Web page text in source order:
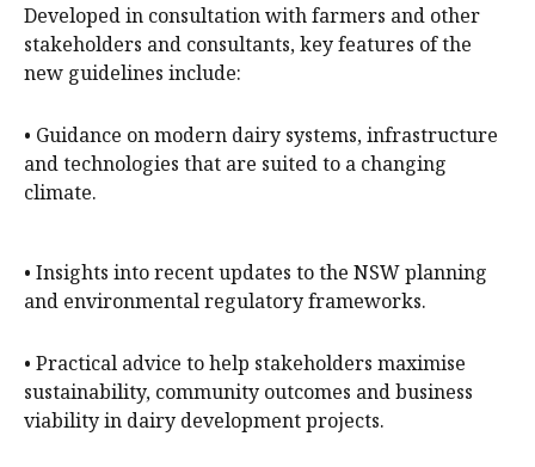
Developed in consultation with farmers and other
stakeholders and consultants, key features of the
new guidelines include:
• Guidance on modern dairy systems, infrastructure
and technologies that are suited to a changing
climate.
• Insights into recent updates to the NSW planning
and environmental regulatory frameworks.
• Practical advice to help stakeholders maximise
sustainability, community outcomes and business
viability in dairy development projects.